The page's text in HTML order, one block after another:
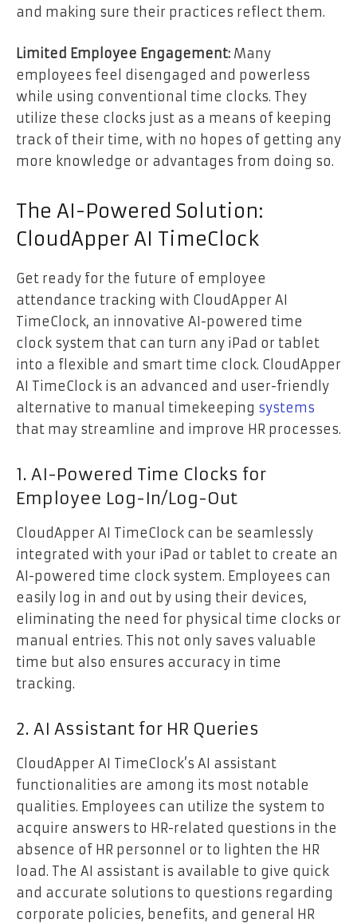
and making sure their practices reflect them.
Limited Employee Engagement: Many
employees feel disengaged and powerless
while using conventional time clocks. They
utilize these clocks just as a means of keeping
track of their time, with no hopes of getting any
more knowledge or advantages from doing so.
The AI-Powered Solution:
CloudApper AI TimeClock
Get ready for the future of employee
attendance tracking with CloudApper AI
TimeClock, an innovative AI-powered time
clock system that can turn any iPad or tablet
into a flexible and smart time clock. CloudApper
AI TimeClock is an advanced and user-friendly
alternative to manual timekeeping systems
that may streamline and improve HR processes.
1. AI-Powered Time Clocks for
Employee Log-In/Log-Out
CloudApper AI TimeClock can be seamlessly
integrated with your iPad or tablet to create an
AI-powered time clock system. Employees can
easily log in and out by using their devices,
eliminating the need for physical time clocks or
manual entries. This not only saves valuable
time but also ensures accuracy in time
tracking.
2. AI Assistant for HR Queries
CloudApper AI TimeClock’s AI assistant
functionalities are among its most notable
qualities. Employees can utilize the system to
acquire answers to HR-related questions in the
absence of HR personnel or to lighten the HR
load. The AI assistant is available to give quick
and accurate solutions to questions regarding
corporate policies, benefits, and general HR